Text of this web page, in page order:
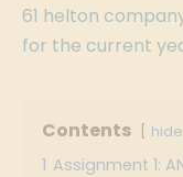
61 helton
for the current
Contents hide
1 Assignment 1: